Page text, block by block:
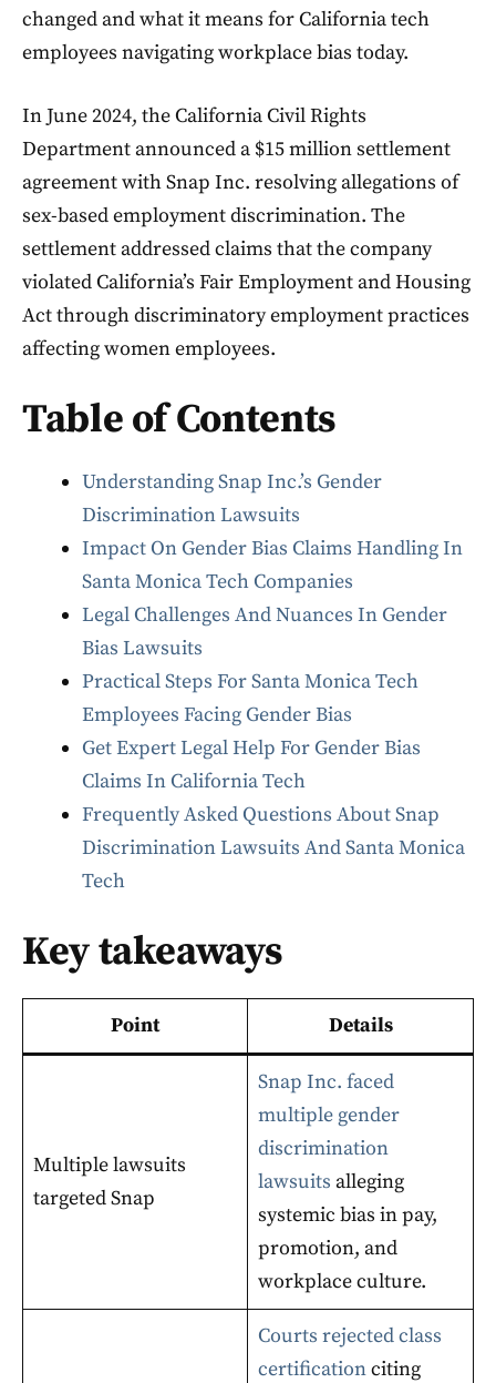
changed and what it means for California tech
employees navigating workplace bias today.
In June 2024, the California Civil Rights
Department announced a $15 million settlement
agreement with Snap Inc. resolving allegations of
sex-based employment discrimination. The
settlement addressed claims that the company
violated California’s Fair Employment and Housing
Act through discriminatory employment practices
affecting women employees.
Table of Contents
Understanding Snap Inc.’s Gender
Discrimination Lawsuits
Impact On Gender Bias Claims Handling In
Santa Monica Tech Companies
Legal Challenges And Nuances In Gender
Bias Lawsuits
Practical Steps For Santa Monica Tech
Employees Facing Gender Bias
Get Expert Legal Help For Gender Bias
Claims In California Tech
Frequently Asked Questions About Snap
Discrimination Lawsuits And Santa Monica
Tech
Key takeaways
Point Details
Multiple lawsuits
targeted Snap
Snap Inc. faced
multiple gender
discrimination
lawsuits alleging
systemic bias in pay,
promotion, and
workplace culture.
Courts rejected class
certificationciting